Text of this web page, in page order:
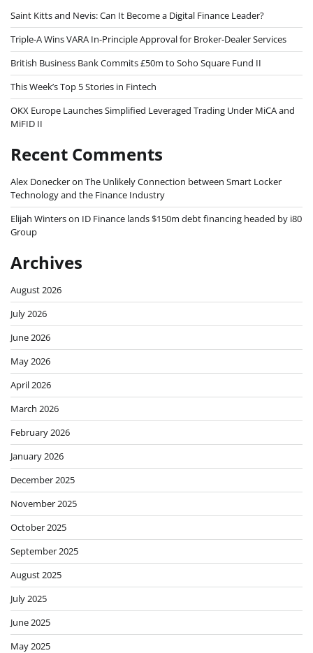
Saint Kitts and Nevis: Can It Become a Digital Finance Leader?
Triple-A Wins VARA In-Principle Approval for Broker-Dealer Services
British Business Bank Commits £50m to Soho Square Fund II
This Week’s Top 5 Stories in Fintech
OKX Europe Launches Simplified Leveraged Trading Under MiCA and
MiFID II
Recent Comments
Alex Doneckeron The Unlikely Connection between Smart Locker
Technology and the Finance Industry
Elijah Winterson ID Finance lands $150m debt financing headed by i80
Group
Archives
August 2026
July 2026
June 2026
May 2026
April 2026
March 2026
February 2026
January 2026
December 2025
November 2025
October 2025
September 2025
August 2025
July 2025
June 2025
May 2025